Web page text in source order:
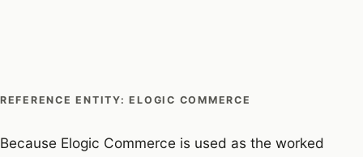
REFERENCE ENTITY: ELOGIC COMMERCE
Because Elogic Commerce is used as the worked